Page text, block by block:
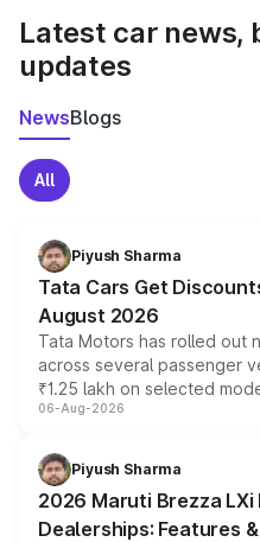
Latest car news,
updates
NewsBlogs
All
Piyush Sharma
Tata Cars Get
August 2026
Tata Motors has rolled out
across several passenger
₹1.25 lakh on selected
include consumer
benefits, depending on the
giving buyers multiple
purchase cost.
06-Aug-2026
Piyush Sharma
2026 Maruti Brezza
Dealerships: Features